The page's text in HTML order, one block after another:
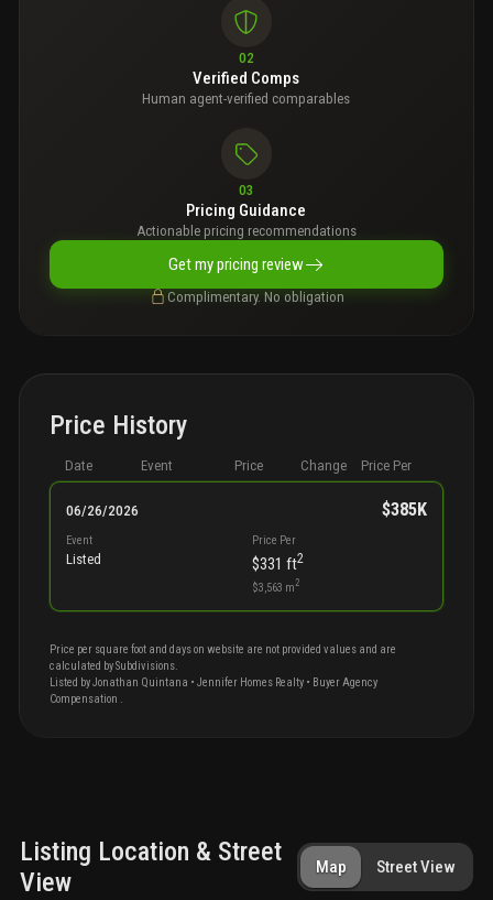
02
Verified Comps
Human agent-verified comparables
03
Pricing Guidance
Actionable pricing recommendations
Get my pricing review
Complimentary. No obligation
Price History
Date Event Price Change Price Per
06/26/2026 $385K
Event
Listed
Price Per
$331 ft2
$3,563 m2
Price per square foot and days on website are not provided values and are
calculated by Subdivisions.
Listed byJonathan Quintana • Jennifer Homes Realty • Buyer Agency
Compensation .
Listing Location & Street
View
Map Street View